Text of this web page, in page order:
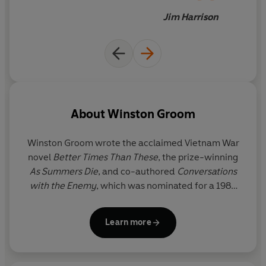
doesn't read this book
in North Dakota
Jim Harrison
AboutWinston Groom
Winston Groom wrote the acclaimed Vietnam War
novel Better Times Than These, the prize-winning
As Summers Die, and co-authored Conversations
with the Enemy, which was nominated for a 1984
New York Times bestsellers
Forrest Gump
Gumpisms: The Wit and Wisdom of Forrest Gump
Learn more